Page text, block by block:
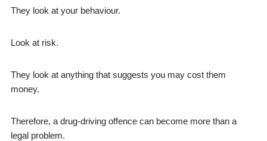
They look at your behaviour.
Look at risk.
They look at anything that suggests you may cost them
money.
Therefore, a drug-driving offence can become more than a
legal problem.